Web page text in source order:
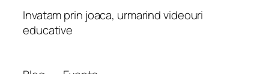
Invatam prin joaca, urmarind videouri
educative